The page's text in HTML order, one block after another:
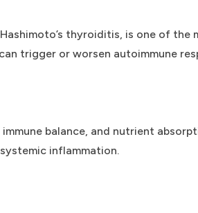
thyroiditis, is one of
trigger or worsen autoimmune
balance, and nutrient
inflammation.